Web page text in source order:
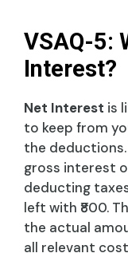
VSAQ-5:
Interest?
Net Interest is
to keep from
the deductions.
gross interest
deducting
left with ₹800.
the actual
all relevant